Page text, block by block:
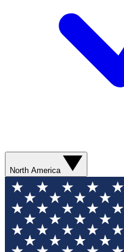
North America